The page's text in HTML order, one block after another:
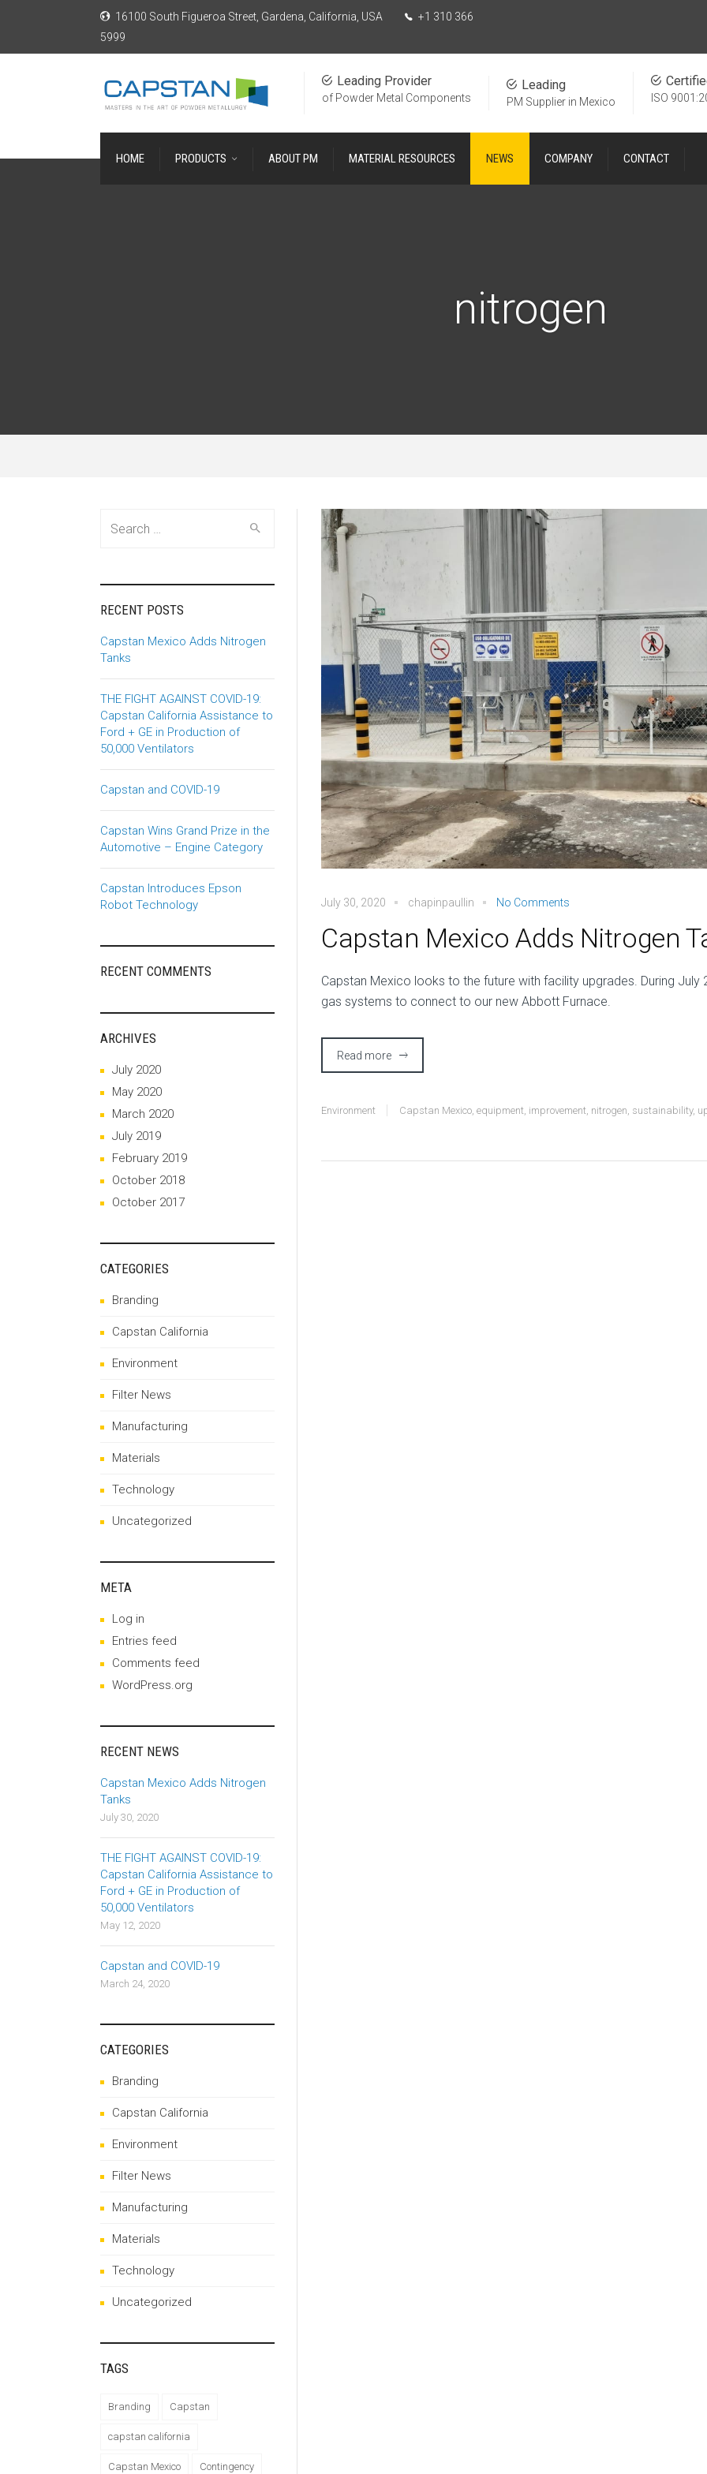
16100 South Figueroa Street, Gardena, California, USA
+1 310 366
5999
ISO
Leading
PM Supplier in Mexico
Leading Provider
of Powder Metal Components
HOME PRODUCTS ABOUT PM MATERIAL RESOURCES NEWS COMPANY CONTACT
nitrogen
July 30, 2020 chapinpaullin No Comments
Capstan Mexico Adds Nitrogen
Capstan Mexico looks to the future with facility upgrades. During
gas systems to connect to our new Abbott Furnace.
Read more
Environment Capstan Mexico, equipment, improvement, nitrogen, sustainability,
RECENT POSTS
Capstan Mexico Adds Nitrogen
Tanks
THE FIGHT AGAINST COVID-19:
Capstan California Assistance to
Ford + GE in Production of
50,000 Ventilators
Capstan and COVID-19
Capstan Wins Grand Prize in the
Automotive – Engine Category
Capstan Introduces Epson
Robot Technology
RECENT COMMENTS
ARCHIVES
July 2020
May 2020
March 2020
July 2019
February 2019
October 2018
October 2017
CATEGORIES
Branding
Capstan California
Environment
Filter News
Manufacturing
Materials
Technology
Uncategorized
META
Log in
Entries feed
Comments feed
WordPress.org
RECENT NEWS
Capstan Mexico Adds Nitrogen
Tanks
July 30, 2020
THE FIGHT AGAINST COVID-19:
Capstan California Assistance to
Ford + GE in Production of
50,000 Ventilators
May 12, 2020
Capstan and COVID-19
March 24, 2020
CATEGORIES
Branding
Capstan California
Environment
Filter News
Manufacturing
Materials
Technology
Uncategorized
TAGS
Branding Capstan
capstan california
Capstan Mexico Contingency